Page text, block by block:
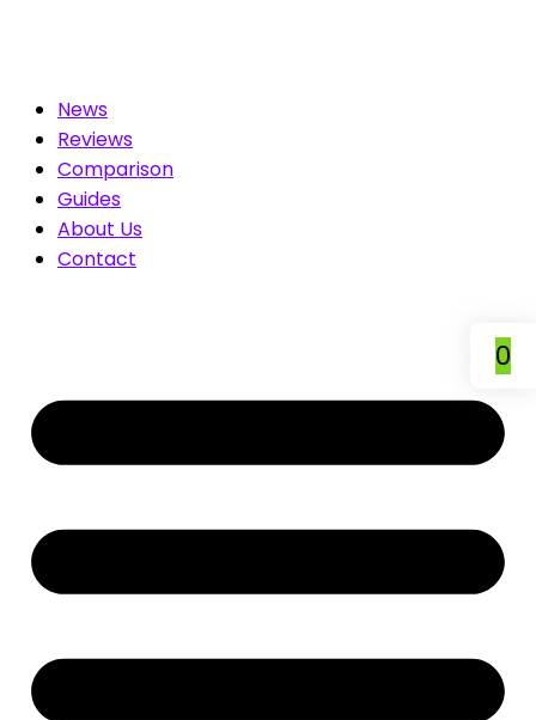
News
Reviews
Comparison
Guides
About Us
Contact
0